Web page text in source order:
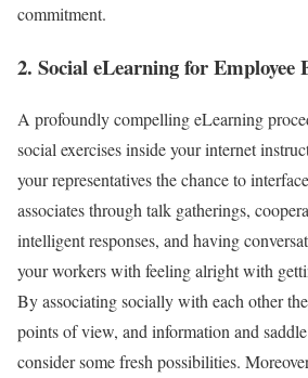
commitment.
2. Social eLearning for Employee
A profoundly compelling eLearning
social exercises inside your internet
your representatives the chance to
associates through talk gatherings,
intelligent responses, and having
your workers with feeling alright with
By associating socially with each other
points of view, and information and
consider some fresh possibilities.